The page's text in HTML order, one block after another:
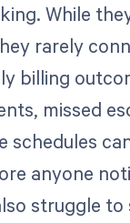
While
rarely
billing
missed
schedules
anyone
struggle to